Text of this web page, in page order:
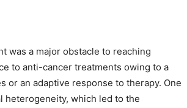
was a major obstacle to reaching
to anti-cancer treatments owing to a
an adaptive response to therapy. One
heterogeneity, which led to the